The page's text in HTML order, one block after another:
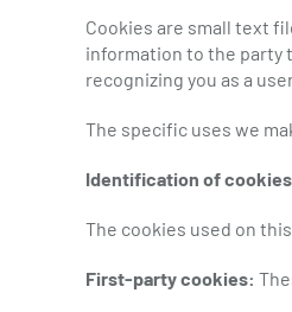
Cookies are small text
information to the party
recognizing you as a
The specific uses we
Identification of
The cookies used on
First-party cookies: